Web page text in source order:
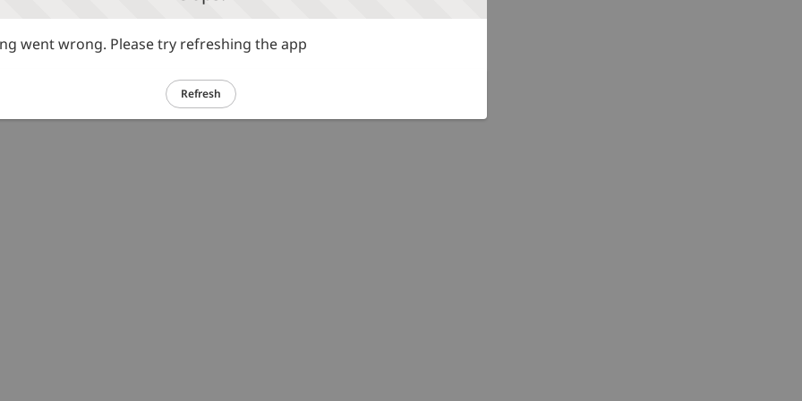
went wrong. Please try refreshing the app
Refresh